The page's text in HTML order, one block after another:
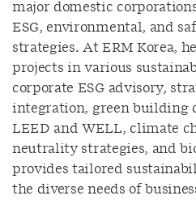
major domestic
ESG, environmental, and
strategies. At ERM Korea,
projects in various
corporate ESG advisory,
integration, green building
LEED and WELL, climate
neutrality strategies, and
provides tailored
the diverse needs of